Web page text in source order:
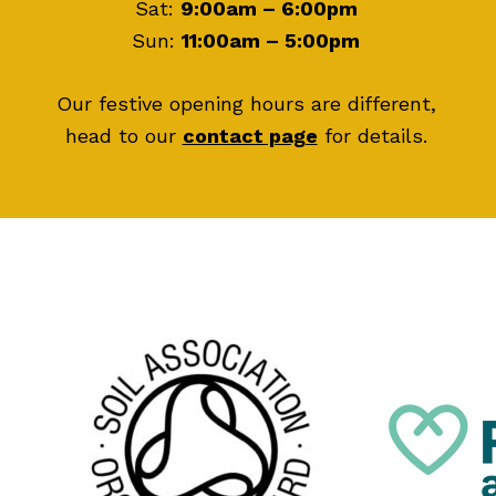
Sat: 9:00am – 6:00pm
Sun: 11:00am – 5:00pm
Our festive opening hours are different,
head to our contact page for details.